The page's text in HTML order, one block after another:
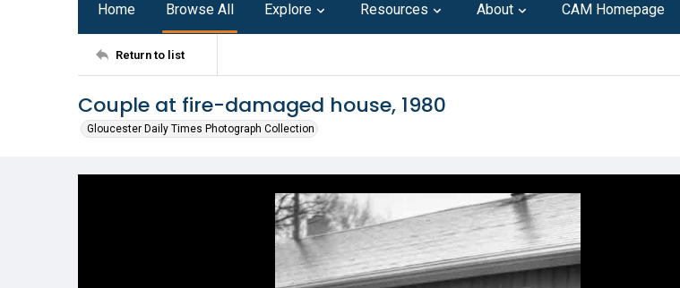
Home Browse All Explore Resources About CAM Homepage
Return to list
Couple at fire-damaged house, 1980
Gloucester Daily Times Photograph Collection